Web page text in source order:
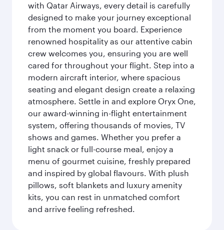
with Qatar Airways, every detail is carefully
designed to make your journey exceptional
from the moment you board. Experience
renowned hospitality as our attentive cabin
crew welcomes you, ensuring you are well
cared for throughout your flight. Step into a
modern aircraft interior, where spacious
seating and elegant design create a relaxing
atmosphere. Settle in and explore Oryx One,
our award-winning in-flight entertainment
system, offering thousands of movies, TV
shows and games. Whether you prefer a
light snack or full-course meal, enjoy a
menu of gourmet cuisine, freshly prepared
and inspired by global flavours. With plush
pillows, soft blankets and luxury amenity
kits, you can rest in unmatched comfort
and arrive feeling refreshed.